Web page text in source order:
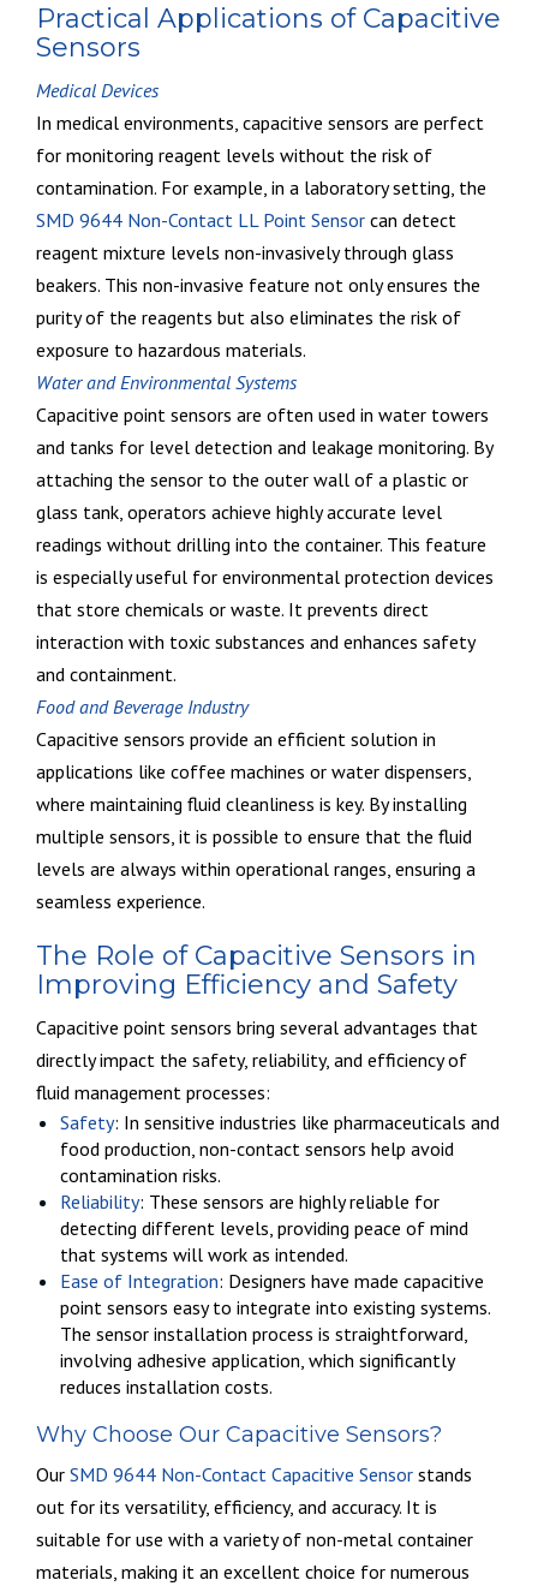
Practical Applications of Capacitive
Sensors
Medical Devices
In medical environments, capacitive sensors are perfect
for monitoring reagent levels without the risk of
contamination. For example, in a laboratory setting, the
SMD 9644 Non-Contact LL Point Sensor can detect
reagent mixture levels non-invasively through glass
beakers. This non-invasive feature not only ensures the
purity of the reagents but also eliminates the risk of
exposure to hazardous materials.
Water and Environmental Systems
Capacitive point sensors are often used in water towers
and tanks for level detection and leakage monitoring. By
attaching the sensor to the outer wall of a plastic or
glass tank, operators achieve highly accurate level
readings without drilling into the container. This feature
is especially useful for environmental protection devices
that store chemicals or waste. It prevents direct
interaction with toxic substances and enhances safety
and containment.
Food and Beverage Industry
Capacitive sensors provide an efficient solution in
applications like coffee machines or water dispensers,
where maintaining fluid cleanliness is key. By installing
multiple sensors, it is possible to ensure that the fluid
levels are always within operational ranges, ensuring a
seamless experience.
The Role of Capacitive Sensors in
Improving Efficiency and Safety
Capacitive point sensors bring several advantages that
directly impact the safety, reliability, and efficiency of
fluid management processes:
Safety: In sensitive industries like pharmaceuticals and
food production, non-contact sensors help avoid
contamination risks.
Reliability: These sensors are highly reliable for
detecting different levels, providing peace of mind
that systems will work as intended.
Ease of Integration: Designers have made capacitive
point sensors easy to integrate into existing systems.
The sensor installation process is straightforward,
involving adhesive application, which significantly
reduces installation costs.
Why Choose Our Capacitive Sensors?
Our SMD 9644 Non-Contact Capacitive Sensor stands
out for its versatility, efficiency, and accuracy. It is
suitable for use with a variety of non-metal container
materials, making it an excellent choice for numerous